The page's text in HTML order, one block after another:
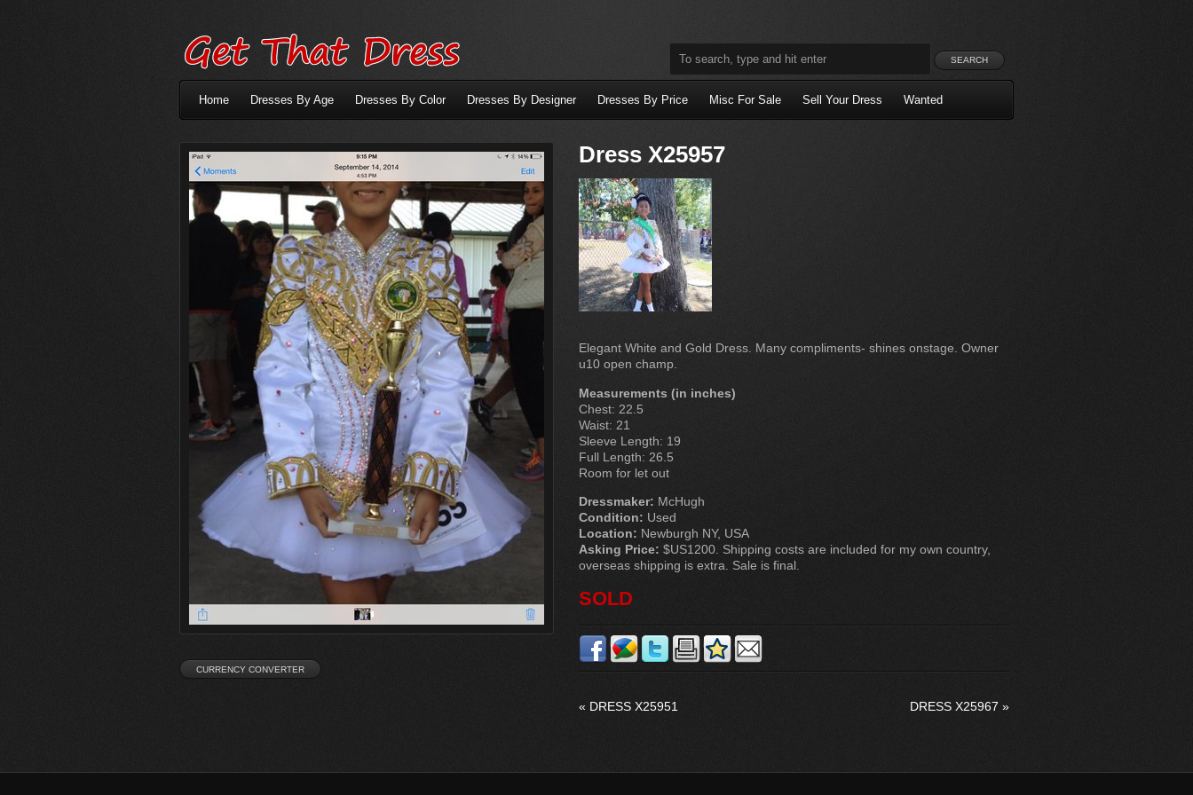
Home Dresses By Age Dresses By Color Dresses By Designer Dresses By Price Misc For Sale Sell Your Dress Wanted
Dress X25957
Elegant White and Gold Dress. Many compliments- shines onstage. Owner
u10 open champ.
Measurements (in inches)
Chest: 22.5
Waist: 21
Sleeve Length: 19
Full Length: 26.5
Room for let out
Dressmaker: McHugh
Condition: Used
Location: Newburgh NY, USA
Asking Price: $US1200. Shipping costs are included for my own country,
overseas shipping is extra. Sale is final.
SOLD
« DRESS X25951 DRESS X25967 »